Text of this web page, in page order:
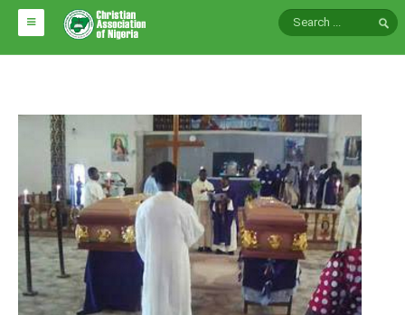
HOME
Impact
National Directors
Blocs
Arms of CAN
CAN & Nation Building
NEWS AND EVENTS